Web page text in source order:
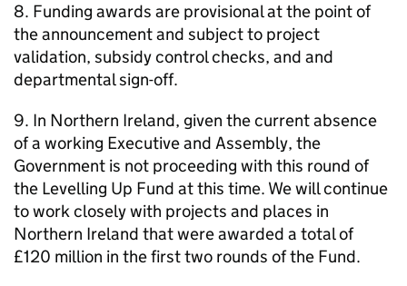
8. Funding awards are provisional at the point of
the announcement and subject to project
validation, subsidy control checks, and and
departmental sign-off.
9. In Northern Ireland, given the current absence
of a working Executive and Assembly, the
Government is not proceeding with this round of
the Levelling Up Fund at this time. We will continue
to work closely with projects and places in
Northern Ireland that were awarded a total of
£120 million in the first two rounds of the Fund.